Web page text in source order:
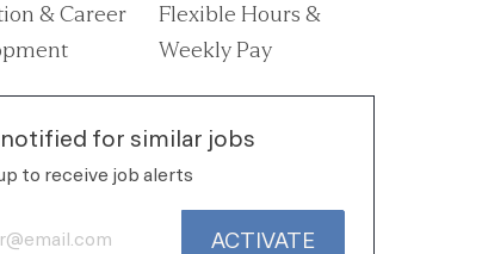
& Career
Flexible Hours &
Weekly Pay
for similar jobs
to receive job alerts
Email address (Required)
ACTIVATE